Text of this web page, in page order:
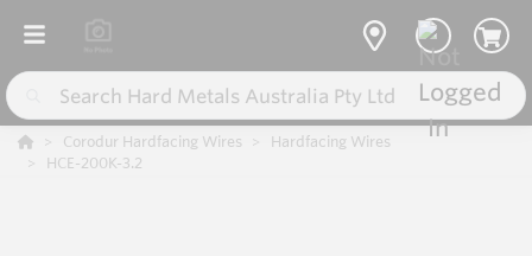
Corodur Hardfacing Wires
Hardfacing Wires
HCE-200K-3.2